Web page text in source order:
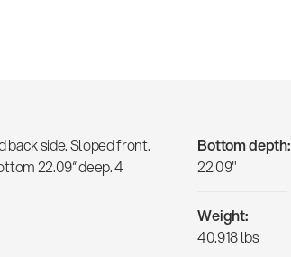
back side. Sloped front.
22.09“ deep. 4
Bottom depth:
22.09"
Weight:
40.918 lbs